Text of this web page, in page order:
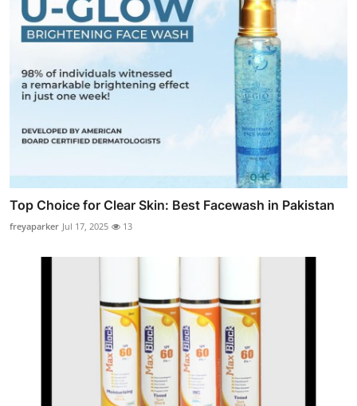
Top Choice for Clear Skin: Best Facewash in Pakistan
freyaparker Jul 17, 2025 13